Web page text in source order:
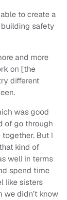
to create a
safety
and more
on [the
different
was good
of go through
But I
kind of
well in terms
spend time
like sisters
we didn’t know